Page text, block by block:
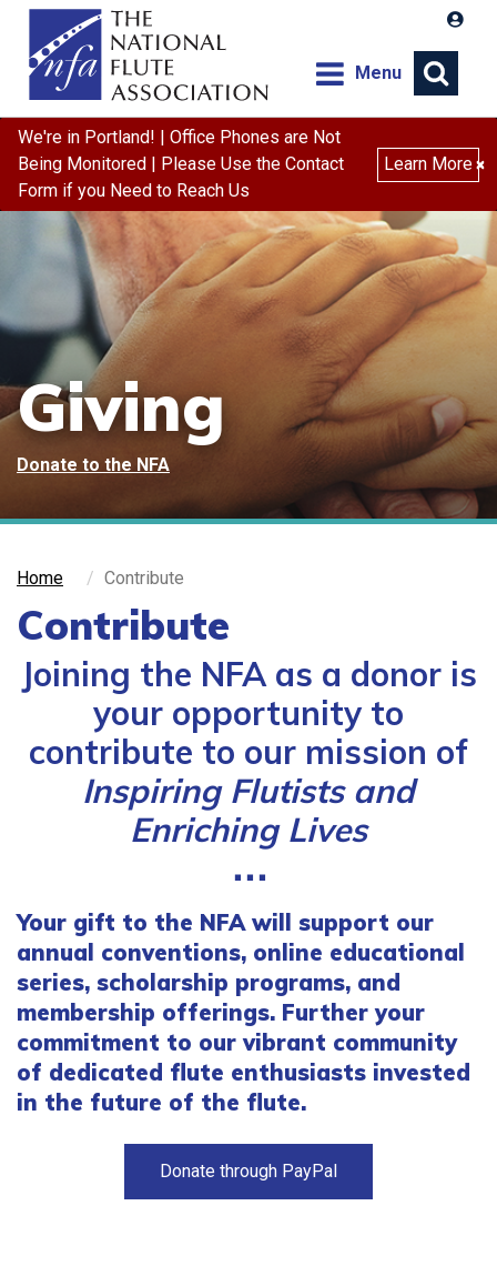
Menu
We're in Portland! | Office Phones are Not
Being Monitored | Please Use the Contact
Form if you Need to Reach Us
Learn More×
Giving
Donate to the NFA
Home Contribute
Contribute
Joining the NFA as a donor is
your opportunity to
contribute to our mission of
Inspiring Flutists and
Enriching Lives
⋅⋅⋅
Your gift to the NFA will support our
annual conventions, online educational
series, scholarship programs, and
membership offerings. Further your
commitment to our vibrant community
of dedicated flute enthusiasts invested
in the future of the flute.
Donate through PayPal